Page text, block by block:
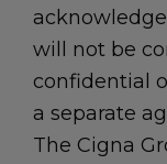
will not be
confidential
a separate
The Cigna